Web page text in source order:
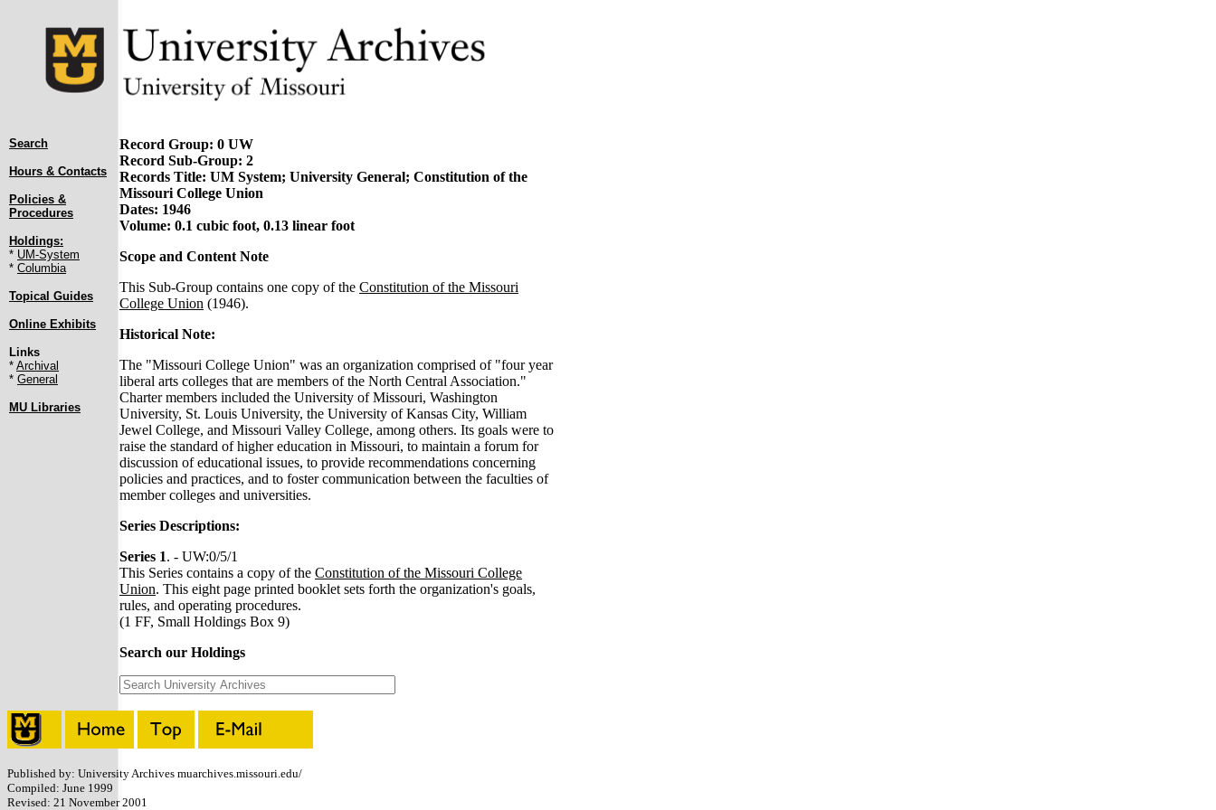
Search
Hours & Contacts
Policies &
Procedures
Holdings:
* UM-System
* Columbia
Topical Guides
Online Exhibits
Links
* Archival
* General
MU Libraries
Record Group: 0 UW
Record Sub-Group: 2
Records Title: UM System; University General; Constitution of the
Missouri College Union
Dates: 1946
Volume: 0.1 cubic foot, 0.13 linear foot
Scope and Content Note
This Sub-Group contains one copy of the Constitution of the Missouri
College Union (1946).
Historical Note:
The "Missouri College Union" was an organization comprised of "four year
liberal arts colleges that are members of the North Central Association."
Charter members included the University of Missouri, Washington
University, St. Louis University, the University of Kansas City, William
Jewel College, and Missouri Valley College, among others. Its goals were to
raise the standard of higher education in Missouri, to maintain a forum for
discussion of educational issues, to provide recommendations concerning
policies and practices, and to foster communication between the faculties of
member colleges and universities.
Series Descriptions:
Series 1. - UW:0/5/1
This Series contains a copy of the Constitution of the Missouri College
Union. This eight page printed booklet sets forth the organization's goals,
rules, and operating procedures.
(1 FF, Small Holdings Box 9)
Search our Holdings
Published by: University Archives muarchives.missouri.edu/
Compiled: June 1999
Revised: 21 November 2001